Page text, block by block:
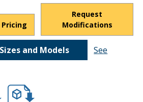
Request
Modifications
and Models
See
file/d/